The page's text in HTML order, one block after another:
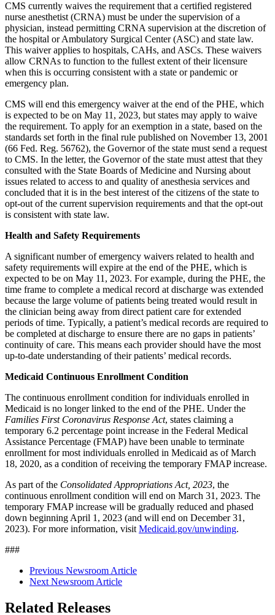
CMS currently waives the requirement that a certified registered
nurse anesthetist (CRNA) must be under the supervision of a
physician, instead permitting CRNA supervision at the discretion of
the hospital or Ambulatory Surgical Center (ASC) and state law.
This waiver applies to hospitals, CAHs, and ASCs. These waivers
allow CRNAs to function to the fullest extent of their licensure
when this is occurring consistent with a state or pandemic or
emergency plan.
CMS will end this emergency waiver at the end of the PHE, which
is expected to be on May 11, 2023, but states may apply to waive
the requirement. To apply for an exemption in a state, based on the
standards set forth in the final rule published on November 13, 2001
(66 Fed. Reg. 56762), the Governor of the state must send a request
to CMS. In the letter, the Governor of the state must attest that they
consulted with the State Boards of Medicine and Nursing about
issues related to access to and quality of anesthesia services and
concluded that it is in the best interest of the citizens of the state to
opt-out of the current supervision requirements and that the opt-out
is consistent with state law.
Health and Safety Requirements
A significant number of emergency waivers related to health and
safety requirements will expire at the end of the PHE, which is
expected to be on May 11, 2023. For example, during the PHE, the
time frame to complete a medical record at discharge was extended
because the large volume of patients being treated would result in
the clinician being away from direct patient care for extended
periods of time. Typically, a patient’s medical records are required to
be completed at discharge to ensure there are no gaps in patients’
continuity of care. This means each provider should have the most
up-to-date understanding of their patients’ medical records.
Medicaid Continuous Enrollment Condition
The continuous enrollment condition for individuals enrolled in
Medicaid is no longer linked to the end of the PHE. Under the
Families First Coronavirus Response Act, states claiming a
temporary 6.2 percentage point increase in the Federal Medical
Assistance Percentage (FMAP) have been unable to terminate
enrollment for most individuals enrolled in Medicaid as of March
18, 2020, as a condition of receiving the temporary FMAP increase.
As part of the Consolidated Appropriations Act, 2023, the
continuous enrollment condition will end on March 31, 2023. The
temporary FMAP increase will be gradually reduced and phased
down beginning April 1, 2023 (and will end on December 31,
2023). For more information, visit Medicaid.gov/unwinding.
###
Previous Newsroom Article
Next Newsroom Article
Related Releases